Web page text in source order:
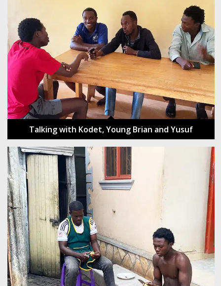
Talking with Kodet, Young Brian and Yusuf